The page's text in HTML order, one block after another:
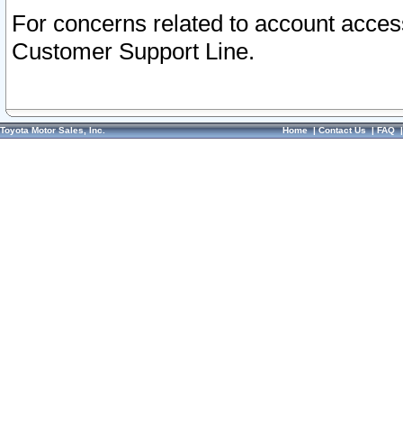
For concerns related to account
Customer Support Line.
Toyota Motor Sales, Inc. Home|Contact Us|FAQ